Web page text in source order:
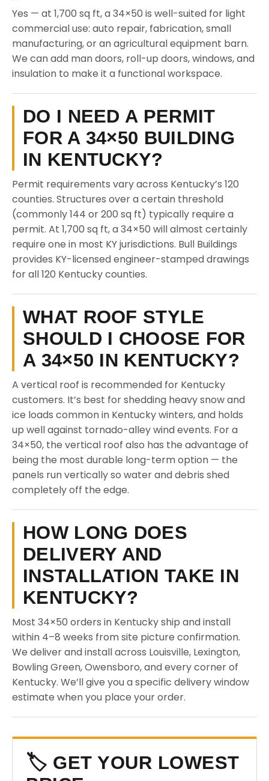
Yes — at 1,700 sq ft, a 34×50 is well-suited for light
commercial use: auto repair, fabrication, small
manufacturing, or an agricultural equipment barn.
We can add man doors, roll-up doors, windows, and
insulation to make it a functional workspace.
DO I NEED A PERMIT
FOR A 34×50 BUILDING
IN KENTUCKY?
Permit requirements vary across Kentucky’s 120
counties. Structures over a certain threshold
(commonly 144 or 200 sq ft) typically require a
permit. At 1,700 sq ft, a 34×50 will almost certainly
require one in most KY jurisdictions. Bull Buildings
provides KY-licensed engineer-stamped drawings
for all 120 Kentucky counties.
WHAT ROOF STYLE
SHOULD I CHOOSE FOR
A 34×50 IN KENTUCKY?
A vertical roof is recommended for Kentucky
customers. It’s best for shedding heavy snow and
ice loads common in Kentucky winters, and holds
up well against tornado-alley wind events. For a
34×50, the vertical roof also has the advantage of
being the most durable long-term option — the
panels run vertically so water and debris shed
completely off the edge.
HOW LONG DOES
DELIVERY AND
INSTALLATION TAKE IN
KENTUCKY?
Most 34×50 orders in Kentucky ship and install
within 4–8 weeks from site picture confirmation.
We deliver and install across Louisville, Lexington,
Bowling Green, Owensboro, and every corner of
Kentucky. We’ll give you a specific delivery window
estimate when you place your order.
🏷️ GET YOUR LOWEST